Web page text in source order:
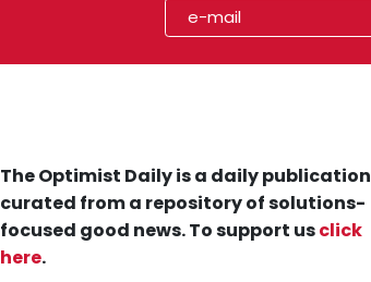
The Optimist Daily is a daily publication
curated from a repository of solutions-
focused good news. To support usclick
here.